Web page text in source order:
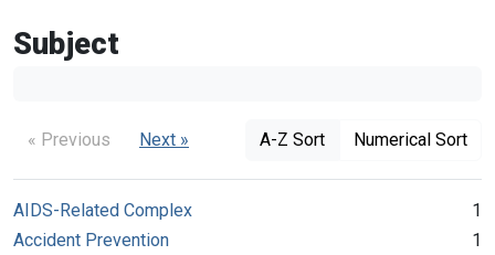
Subject
« Previous Next » A-Z Sort Numerical Sort
AIDS-Related Complex
1
Accident Prevention
1